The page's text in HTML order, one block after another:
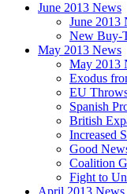
June 2013 News
June 2013
New Buy-
May 2013 News
May 2013
Exodus
EU
Spanish
British
Increased
Good
Coalition
Fight to